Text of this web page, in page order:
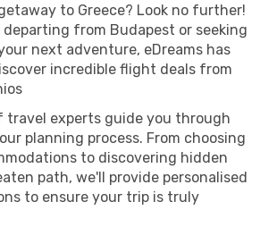
to Greece? Look no further!
departing from Budapest or seeking
next adventure, eDreams has
incredible flight deals from
travel experts guide you through
planning process. From choosing
to discovering hidden
path, we'll provide personalised
to ensure your trip is truly